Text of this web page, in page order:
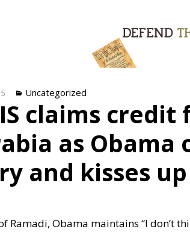
Categories
Uncategorized
claims
as Obama
and kisses
Obama maintains “I don’t